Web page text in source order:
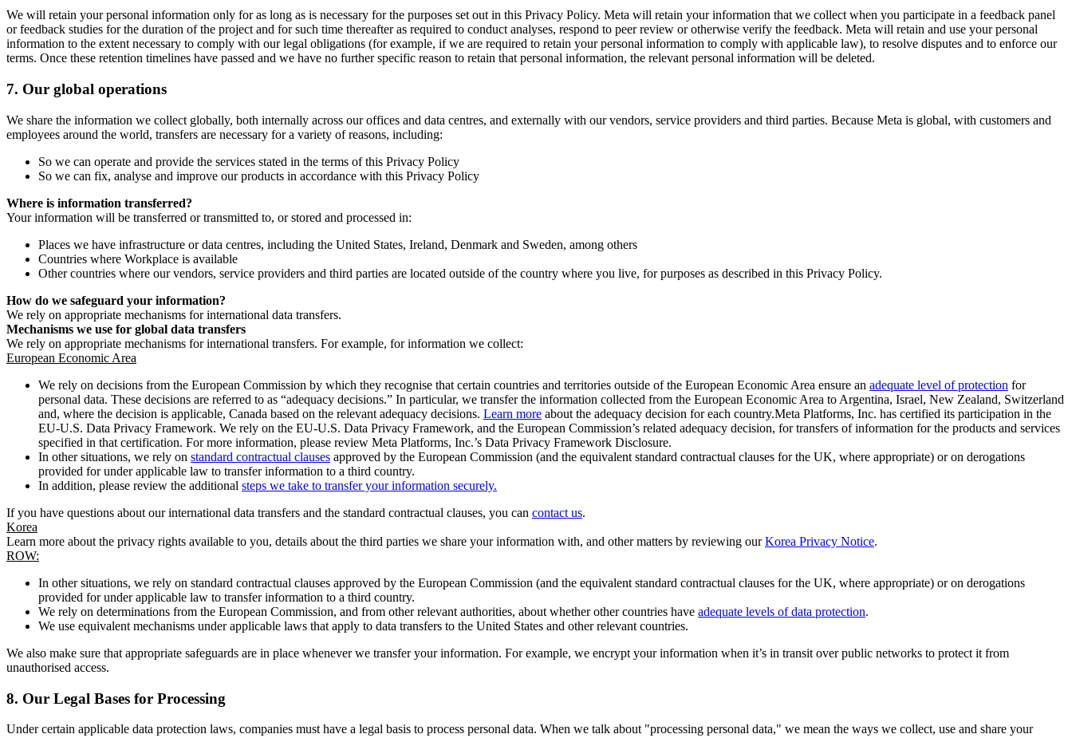
We will retain your personal information only for as long as is necessary for the purposes set out in this Privacy Policy. Meta will retain your information that we collect when you participate in a feedback panel
or feedback studies for the duration of the project and for such time thereafter as required to conduct analyses, respond to peer review or otherwise verify the feedback. Meta will retain and use your personal
information to the extent necessary to comply with our legal obligations (for example, if we are required to retain your personal information to comply with applicable law), to resolve disputes and to enforce our
terms. Once these retention timelines have passed and we have no further specific reason to retain that personal information, the relevant personal information will be deleted.
7. Our global operations
We share the information we collect globally, both internally across our offices and data centres, and externally with our vendors, service providers and third parties. Because Meta is global, with customers and
employees around the world, transfers are necessary for a variety of reasons, including:
So we can operate and provide the services stated in the terms of this Privacy Policy
So we can fix, analyse and improve our products in accordance with this Privacy Policy
Where is information transferred?
Your information will be transferred or transmitted to, or stored and processed in:
Places we have infrastructure or data centres, including the United States, Ireland, Denmark and Sweden, among others
Countries where Workplace is available
Other countries where our vendors, service providers and third parties are located outside of the country where you live, for purposes as described in this Privacy Policy.
How do we safeguard your information?
We rely on appropriate mechanisms for international data transfers.
Mechanisms we use for global data transfers
We rely on appropriate mechanisms for international transfers. For example, for information we collect:
European Economic Area
We rely on decisions from the European Commission by which they recognise that certain countries and territories outside of the European Economic Area ensure an adequate level of protection for
personal data. These decisions are referred to as “adequacy decisions.” In particular, we transfer the information collected from the European Economic Area to Argentina, Israel, New Zealand, Switzerland
and, where the decision is applicable, Canada based on the relevant adequacy decisions. Learn more about the adequacy decision for each country.Meta Platforms, Inc. has certified its participation in the
EU-U.S. Data Privacy Framework. We rely on the EU-U.S. Data Privacy Framework, and the European Commission’s related adequacy decision, for transfers of information for the products and services
specified in that certification. For more information, please review Meta Platforms, Inc.’s Data Privacy Framework Disclosure.
In other situations, we rely on standard contractual clauses approved by the European Commission (and the equivalent standard contractual clauses for the UK, where appropriate) or on derogations
provided for under applicable law to transfer information to a third country.
In addition, please review the additional steps we take to transfer your information securely.
If you have questions about our international data transfers and the standard contractual clauses, you can contact us.
Korea
Learn more about the privacy rights available to you, details about the third parties we share your information with, and other matters by reviewing ourKorea Privacy Notice.
ROW:
In other situations, we rely on standard contractual clauses approved by the European Commission (and the equivalent standard contractual clauses for the UK, where appropriate) or on derogations
provided for under applicable law to transfer information to a third country.
We rely on determinations from the European Commission, and from other relevant authorities, about whether other countries have adequate levels of data protection.
We use equivalent mechanisms under applicable laws that apply to data transfers to the United States and other relevant countries.
We also make sure that appropriate safeguards are in place whenever we transfer your information. For example, we encrypt your information when it’s in transit over public networks to protect it from
unauthorised access.
8. Our Legal Bases for Processing
Under certain applicable data protection laws, companies must have a legal basis to process personal data. When we talk about "processing personal data," we mean the ways we collect, use and share your